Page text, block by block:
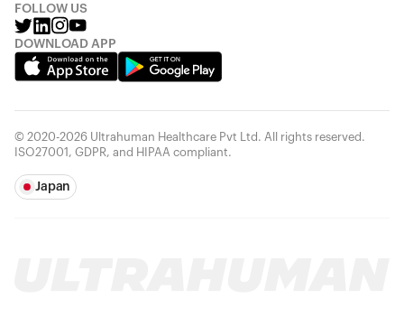
FOLLOW US
DOWNLOAD APP
© 2020-2026 Ultrahuman Healthcare Pvt Ltd. All rights reserved.
ISO27001, GDPR, and HIPAA compliant.
Japan